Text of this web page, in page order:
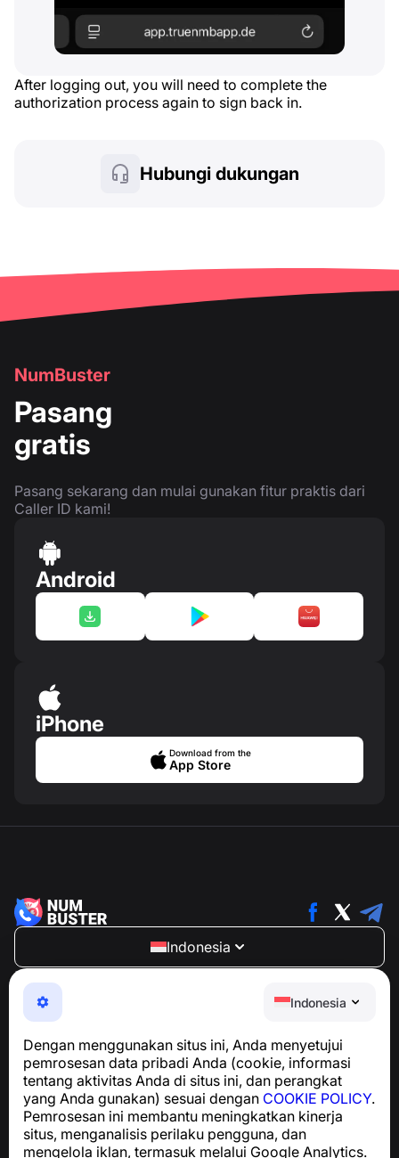
Indonesia
Dengan menggunakan situs ini, Anda menyetujui
pemrosesan data pribadi Anda (cookie, informasi
tentang aktivitas Anda di situs ini, dan perangkat
yang Anda gunakan) sesuai dengan COOKIE POLICY.
Pemrosesan ini membantu meningkatkan kinerja
situs, menganalisis perilaku pengguna, dan
mengelola iklan, termasuk melalui Google Analytics.
After logging out, you will need to complete the
authorization process again to sign back in.
Hubungi dukungan
NumBuster
Pasang
gratis
Pasang sekarang dan mulai gunakan fitur praktis dari
Caller ID kami!
Android
iPhone
Download from the
App Store
Indonesia
NumBuster © 2013—2026 ·
Aplikasi yang mudah digunakan untuk melindungi Anda
dari penipuan telepon, spam, dan pesan yang tidak
Untuk pertanyaan terkait kepatuhan GDPR:
support@numbuster.com
Pusat Bantuan
Berita dan Artikel